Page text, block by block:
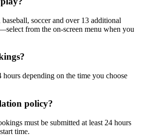
soccer and over 13 additional
from the on-screen menu when you
hours depending on the time you choose
policy?
must be submitted at least 24 hours
time.